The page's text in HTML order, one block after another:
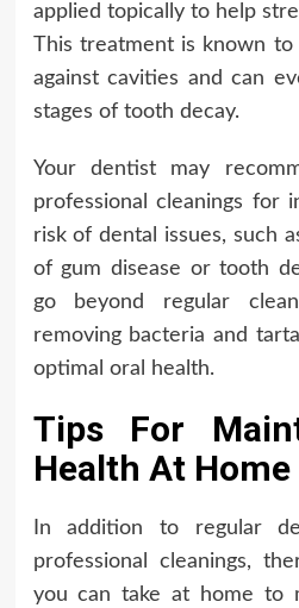
applied topically to help
This treatment is known
against cavities and can
stages of tooth decay.
Your dentist may
professional cleanings for
risk of dental issues, such
of gum disease or tooth
go beyond regular
removing bacteria and
optimal oral health.
Tips For
Health At Home
In addition to regular
professional cleanings,
you can take at home to